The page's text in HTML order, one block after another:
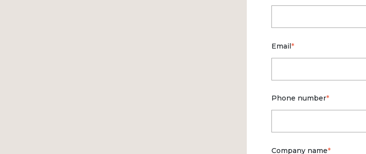
Email*
Phone number*
Company name*